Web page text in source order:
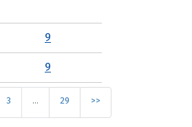
9
9
3 … 29 >>